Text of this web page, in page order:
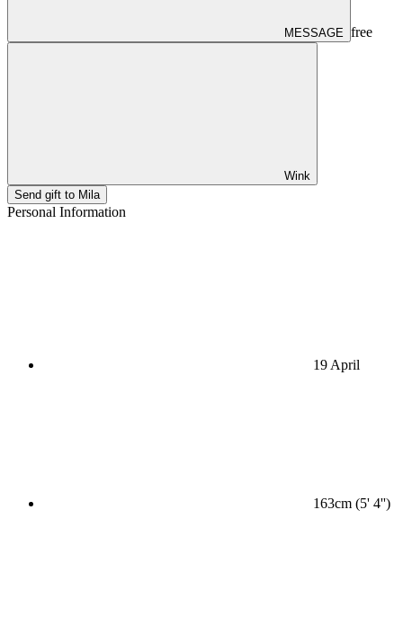
MESSAGE free
Wink
Send gift to Mila
Personal Information
19 April
163cm (5' 4'')